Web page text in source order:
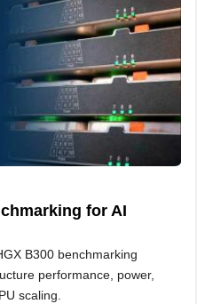
for AI
B300 benchmarking
performance, power,
scaling.